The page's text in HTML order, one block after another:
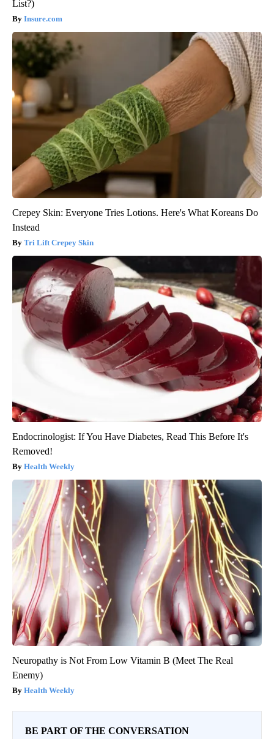
List?)
Insure.com
Crepey Skin: Everyone Tries Lotions. Here's What Koreans Do
Instead
Tri Lift Crepey Skin
Endocrinologist: If You Have Diabetes, Read This Before It's
Removed!
Health Weekly
Neuropathy is Not From Low Vitamin B (Meet The Real
Enemy)
Health Weekly
BE PART OF THE CONVERSATION